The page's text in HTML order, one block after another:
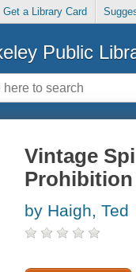
Get a Library Card
Public
Vintage
by Haigh, Ted